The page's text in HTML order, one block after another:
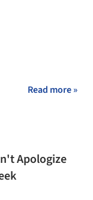
Read more »
Apologize